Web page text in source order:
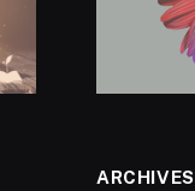
ARCHIVES